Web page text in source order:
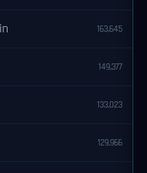
163,645
149,377
133,023
129,966